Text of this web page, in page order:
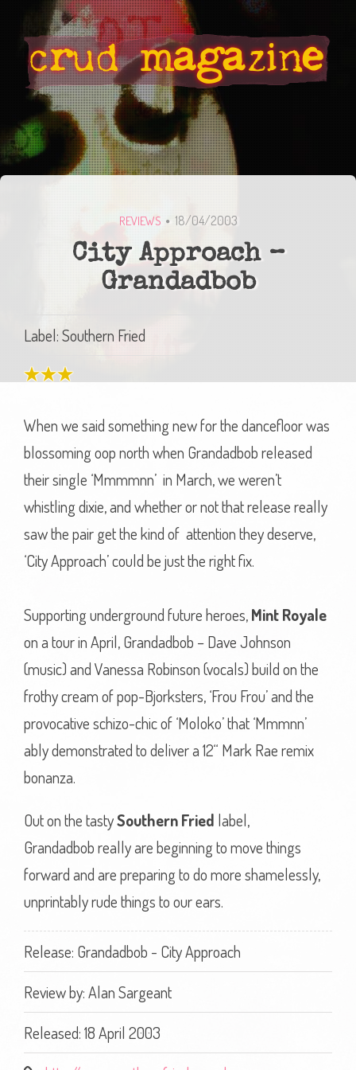
REVIEWS 18/04/2003
City Approach –
Grandadbob
Label: Southern Fried
When we said something new for the dancefloor was
blossoming oop north when Grandadbob released
their single ‘Mmmmnn’ in March, we weren’t
whistling dixie, and whether or not that release really
saw the pair get the kind of attention they deserve,
‘City Approach’ could be just the right fix.
Supporting underground future heroes,Mint Royale
on a tour in April, Grandadbob – Dave Johnson
(music) and Vanessa Robinson (vocals) build on the
frothy cream of pop-Bjorksters, ‘Frou Frou’ and the
provocative schizo-chic of ‘Moloko’ that ‘Mmmnn’
ably demonstrated to deliver a 12“ Mark Rae remix
bonanza.
Out on the tastySouthern Fried label,
Grandadbob really are beginning to move things
forward and are preparing to do more shamelessly,
unprintably rude things to our ears.
Release: Grandadbob - City Approach
Review by:Alan Sargeant
Released: 18 April 2003